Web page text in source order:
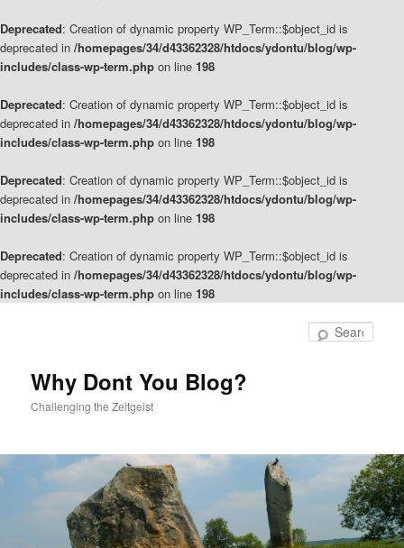
Deprecated: Creation of dynamic property WP_Term::$object_id is
deprecated in /homepages/34/d43362328/htdocs/ydontu/blog/wp-
includes/class-wp-term.php on line 198
Deprecated: Creation of dynamic property WP_Term::$object_id is
deprecated in /homepages/34/d43362328/htdocs/ydontu/blog/wp-
includes/class-wp-term.php on line 198
Deprecated: Creation of dynamic property WP_Term::$object_id is
deprecated in /homepages/34/d43362328/htdocs/ydontu/blog/wp-
includes/class-wp-term.php on line 198
Deprecated: Creation of dynamic property WP_Term::$object_id is
deprecated in /homepages/34/d43362328/htdocs/ydontu/blog/wp-
includes/class-wp-term.php on line 198
Why Dont You Blog?
Challenging the Zeitgeist